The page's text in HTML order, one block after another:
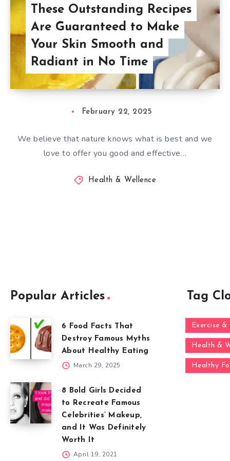
These Outstanding Recipes
Are Guaranteed to Make
Your Skin Smooth and
Radiant in No Time
February 22, 2025
We believe that nature knows what is best and we
love to offer you good and effective…
Health & Wellence
Popular Articles
6 Food Facts That
Destroy Famous Myths
About Healthy Eating
March 29, 2025
8 Bold Girls Decided
to Recreate Famous
Celebrities’ Makeup,
and It Was Definitely
Worth It
April 19, 2021
Tag
Exercise
Health &
Healthy